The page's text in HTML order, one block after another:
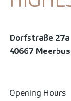
Dorfstraße 27a
40667
Opening Hours